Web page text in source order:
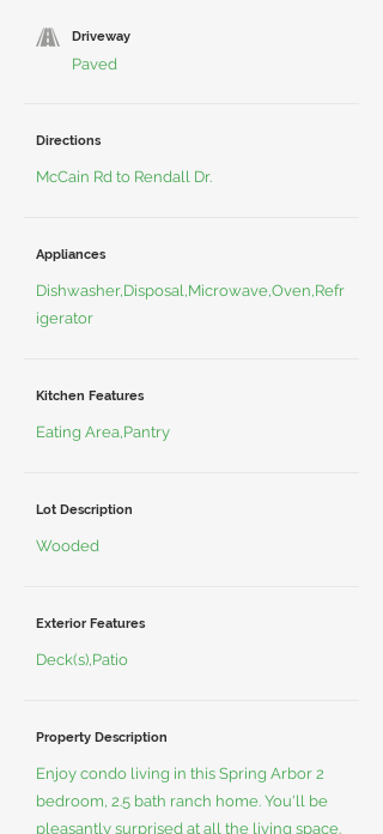
Driveway
Paved
Directions
McCain Rd to Rendall Dr.
Appliances
Dishwasher,Disposal,Microwave,Oven,Refr
igerator
Kitchen Features
Eating Area,Pantry
Lot Description
Wooded
Exterior Features
Deck(s),Patio
Property Description
Enjoy condo living in this Spring Arbor 2
bedroom, 2.5 bath ranch home. You'll be
pleasantly surprised at all the living space.